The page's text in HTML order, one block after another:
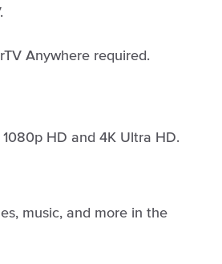
Anywhere required.
HD and 4K Ultra HD.
music, and more in the